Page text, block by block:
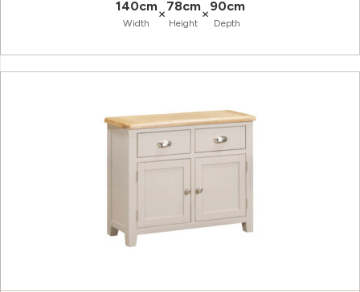
140cm
Width
×78cm
Height
×90cm
Depth